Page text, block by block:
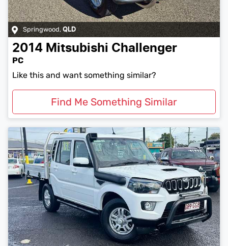
Springwood,QLD
2014 Mitsubishi Challenger
PC
Like this and want something similar?
Find Me Something Similar